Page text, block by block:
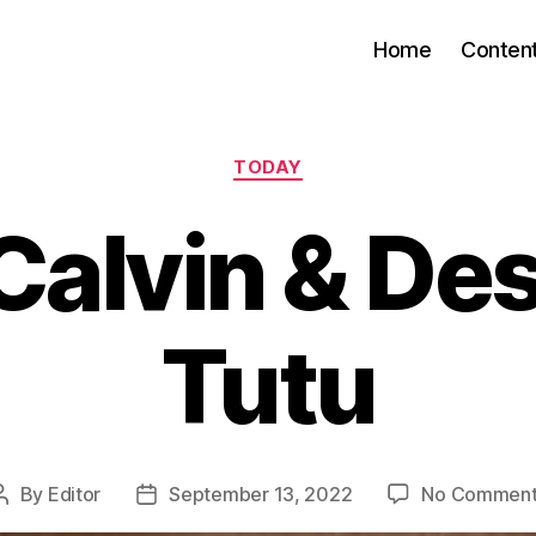
Home
Categories
TODAY
&
Tutu
By Editor
PostSeptember 13, 2022 No